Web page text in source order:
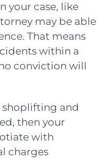
your case, like
may be able
That means
within a
conviction will
shoplifting and
then your
with
charges